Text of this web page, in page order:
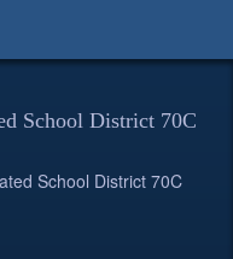
School District 70C
School District 70C